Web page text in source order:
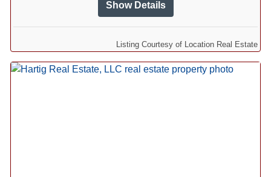
Show Details
Listing Courtesy of Location Real Estate